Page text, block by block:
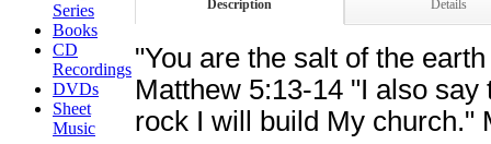
Series
Books
CD
Recordings
DVDs
Sheet
Music
Description Details
"You are the salt of the
Matthew 5:13-14 "I also
rock I will build My church."